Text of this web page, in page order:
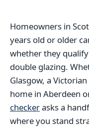
Homeowners in
years old or older
whether they
double glazing.
Glasgow, a
home in Aberdeen
checkerasks a
where you stand